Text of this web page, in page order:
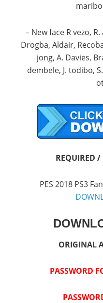
– New face R vezo,
Drogba, Aldair,
jong, A. Davies,
dembele, J. todibo,
REQUIRED
PES 2018 PS3
ORIGINAL
PASSWORD